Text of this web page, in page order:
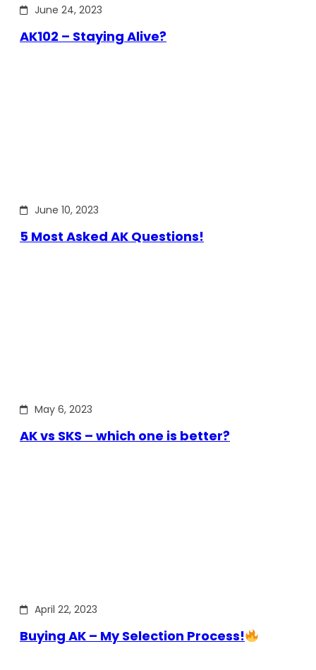
June 24, 2023
AK102 – Staying Alive?
June 10, 2023
5 Most Asked AK Questions!
May 6, 2023
AK vs SKS – which one is better?
April 22, 2023
Buying AK – My Selection Process!